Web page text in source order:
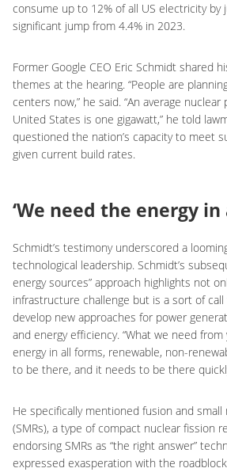
consume up to 12% of all US electricity by
significant jump from 4.4% in 2023.
Former Google CEO Eric Schmidt shared
themes at the hearing. “People are
centers now,” he said. “An average
United States is one gigawatt,” he told
questioned the nation’s capacity to meet
given current build rates.
‘We need the energy in
Schmidt’s testimony underscored a
technological leadership. Schmidt’s
energy sources” approach highlights not
infrastructure challenge but is a sort of
develop new approaches for power
and energy efficiency. “What we need
energy in all forms, renewable, non-
to be there, and it needs to be there
He specifically mentioned fusion and
(SMRs), a type of compact nuclear fission
endorsing SMRs as “the right answer”
expressed exasperation with the